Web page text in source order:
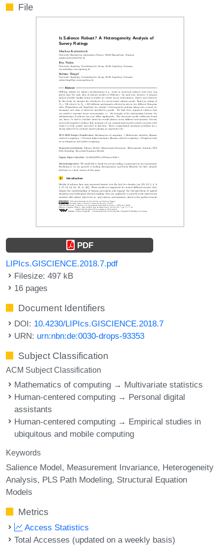
File
PDF
LIPIcs.GISCIENCE.2018.7.pdf
Filesize: 497 kB
16 pages
Document Identifiers
DOI: 10.4230/LIPIcs.GISCIENCE.2018.7
URN: urn:nbn:de:0030-drops-93353
Subject Classification
ACM Subject Classification
Mathematics of computing → Multivariate statistics
Human-centered computing → Personal digital
assistants
Human-centered computing → Empirical studies in
ubiquitous and mobile computing
Keywords
Salience Model Measurement Invariance Heterogeneity
Analysis PLS Path Modeling Structural Equation
Models
Metrics
Access Statistics
Total Accesses (updated on a weekly basis)